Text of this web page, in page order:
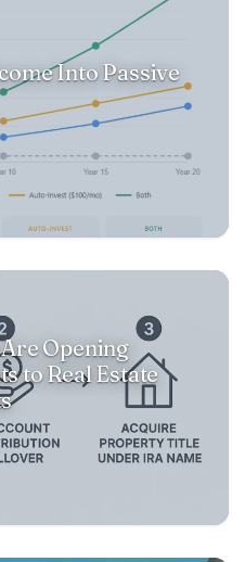
Into Passive
Opening
to Real Estate